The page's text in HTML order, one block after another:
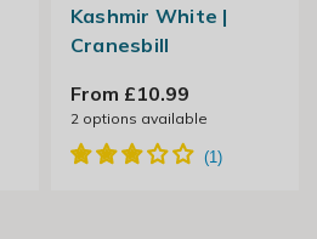
Kashmir White |
Cranesbill
From £10.99
2 options available